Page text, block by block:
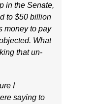
in the Senate,
to $50 billion
money to pay
What
that un-
I
saying to